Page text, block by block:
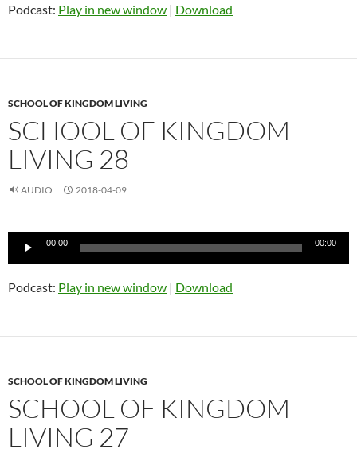
Podcast: Play in new window | Download
SCHOOL OF KINGDOM LIVING
SCHOOL OF KINGDOM
LIVING 28
AUDIO 2018-04-09
Audio
00:00 00:00
Podcast: Play in new window | Download
SCHOOL OF KINGDOM LIVING
SCHOOL OF KINGDOM
LIVING 27